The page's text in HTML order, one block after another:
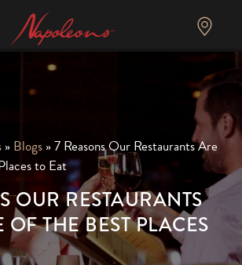
» Blogs »7 Reasons Our Restaurants Are
to Eat
OUR RESTAURANTS
THE BEST PLACES